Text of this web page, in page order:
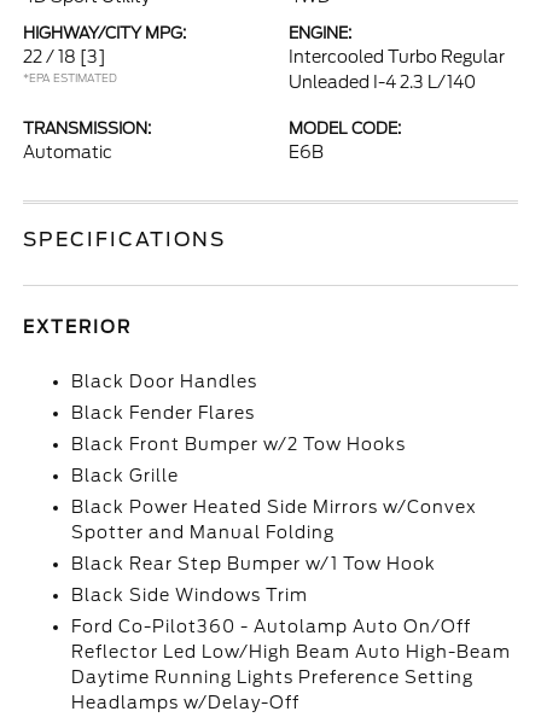
HIGHWAY/CITY MPG:
22 / 18 [3]
*EPA ESTIMATED
ENGINE:
Intercooled Turbo Regular
Unleaded I-4 2.3 L/140
TRANSMISSION:
Automatic
MODEL CODE:
E6B
SPECIFICATIONS
EXTERIOR
Black Door Handles
Black Fender Flares
Black Front Bumper w/2 Tow Hooks
Black Grille
Black Power Heated Side Mirrors w/Convex
Spotter and Manual Folding
Black Rear Step Bumper w/1 Tow Hook
Black Side Windows Trim
Ford Co-Pilot360 - Autolamp Auto On/Off
Reflector Led Low/High Beam Auto High-Beam
Daytime Running Lights Preference Setting
Headlamps w/Delay-Off